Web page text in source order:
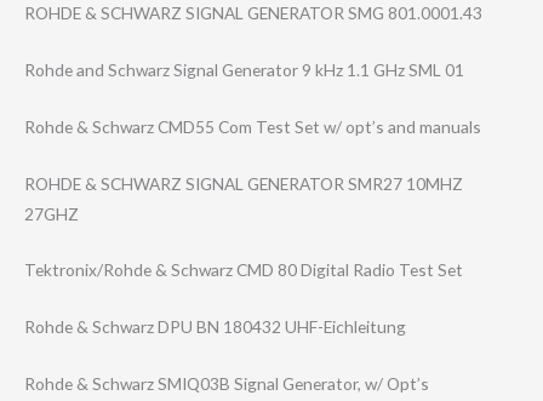
ROHDE & SCHWARZ SIGNAL GENERATOR SMG 801.0001.43
Rohde and Schwarz Signal Generator 9 kHz 1.1 GHz SML 01
Rohde & Schwarz CMD55 Com Test Set w/ opt’s and manuals
ROHDE & SCHWARZ SIGNAL GENERATOR SMR27 10MHZ
27GHZ
Tektronix/Rohde & Schwarz CMD 80 Digital Radio Test Set
Rohde & Schwarz DPU BN 180432 UHF-Eichleitung
Rohde & Schwarz SMIQ03B Signal Generator, w/ Opt’s